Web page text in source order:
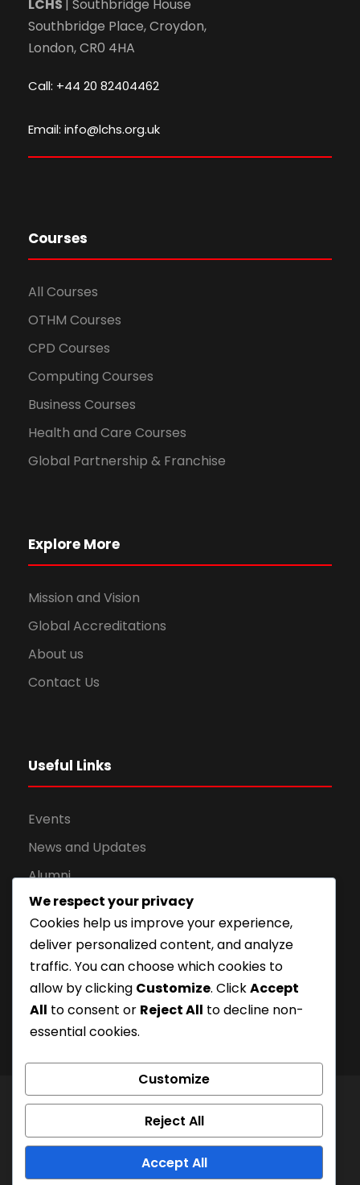
LCHS | Southbridge House
Southbridge Place, Croydon,
London, CR0 4HA
Call: +44 20 82404462
Email: info@lchs.org.uk
Courses
All Courses
OTHM Courses
CPD Courses
Computing Courses
Business Courses
Health and Care Courses
Global Partnership & Franchise
Explore More
Mission and Vision
Global Accreditations
About us
Contact Us
Useful Links
Events
News and Updates
Alumni
Apply for Admission
Privacy Policy
Downloads
© London Campus of Higher Studies | All Right
Reserved 2024, @LCHS |Privacy Policy
Company Registration Number: 15228252 | UKPRN:
We respect your privacy
Cookies help us improve your experience,
deliver personalized content, and analyze
traffic. You can choose which cookies to
allow by clicking Customize. ClickAccept
All to consent or Reject All to decline non-
essential cookies.
Customize
Reject All
Accept All